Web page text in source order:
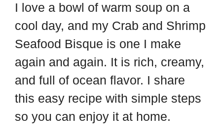
b
o
ar
d
er
e
st
c
e
b
o
o
k
ar
e
I love a bowl of warm soup on a
cool day, and my Crab and Shrimp
Seafood Bisque is one I make
again and again. It is rich, creamy,
and full of ocean flavor. I share
this easy recipe with simple steps
so you can enjoy it at home.